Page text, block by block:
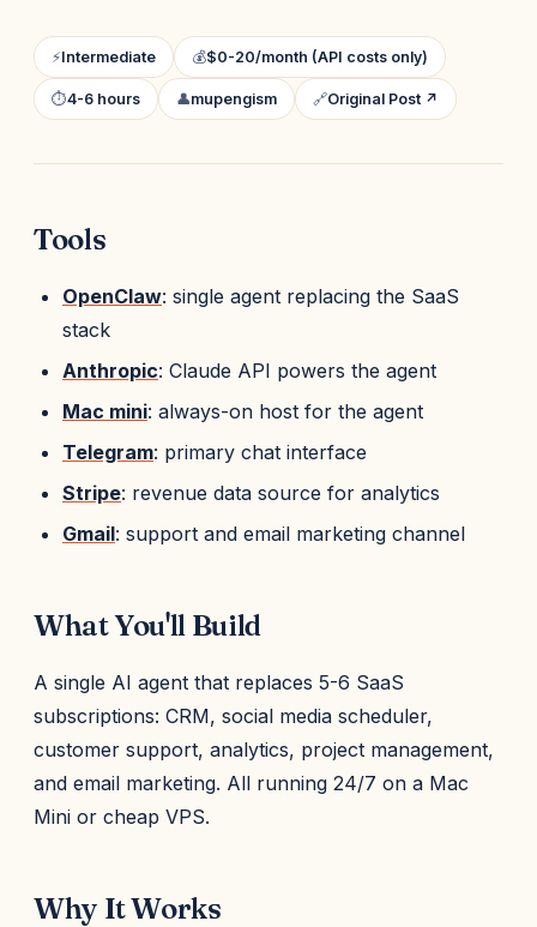
⚡Intermediate 💰$0-20/month (API costs only)
⏱4-6 hours 👤mupengism 🔗Original Post ↗
Tools
OpenClaw: single agent replacing the SaaS
stack
Anthropic: Claude API powers the agent
Mac mini: always-on host for the agent
Telegram: primary chat interface
Stripe: revenue data source for analytics
Gmail: support and email marketing channel
What You'll Build
A single AI agent that replaces 5-6 SaaS
subscriptions: CRM, social media scheduler,
customer support, analytics, project management,
and email marketing. All running 24/7 on a Mac
Mini or cheap VPS.
Why It Works